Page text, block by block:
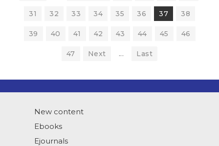
31 32 33 34 35 36 37 38
39 40 41 42 43 44 45 46
47 Next ... Last
New content
Ebooks
Ejournals